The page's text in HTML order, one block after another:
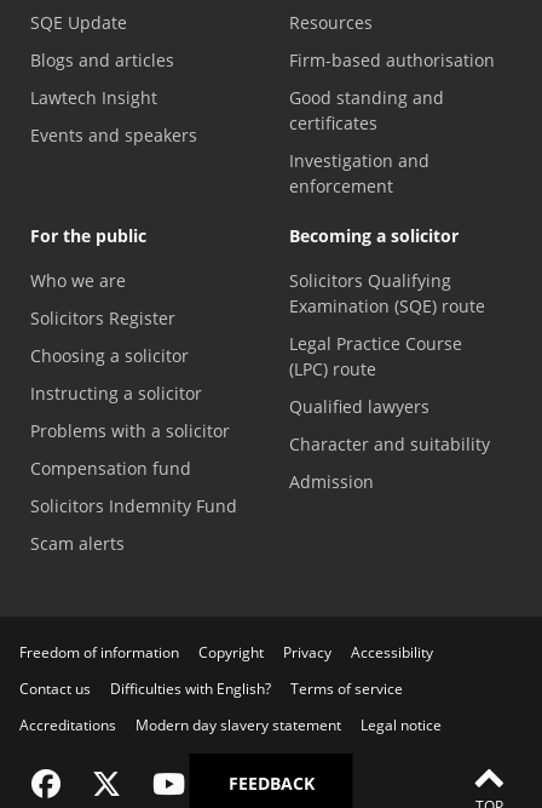
SQE Update
Blogs and articles
Lawtech Insight
Events and speakers
Resources
Firm-based authorisation
Good standing and
certificates
Investigation and
enforcement
For the public
Who we are
Solicitors Register
Choosing a solicitor
Instructing a solicitor
Problems with a solicitor
Compensation fund
Solicitors Indemnity Fund
Scam alerts
Becoming a solicitor
Solicitors Qualifying
Examination (SQE) route
Legal Practice Course
(LPC) route
Qualified lawyers
Character and suitability
Admission
Freedom of information Copyright Privacy
Accessibility
Contact us
Difficulties with English?
Terms of service
Accreditations
Modern day slavery statement Legal notice
Visit the SRA Facebook page
Visit the SRA Twitter page
Visit the SRA YouTube channel
Visit the SRA LinkedIn page
FEEDBACK